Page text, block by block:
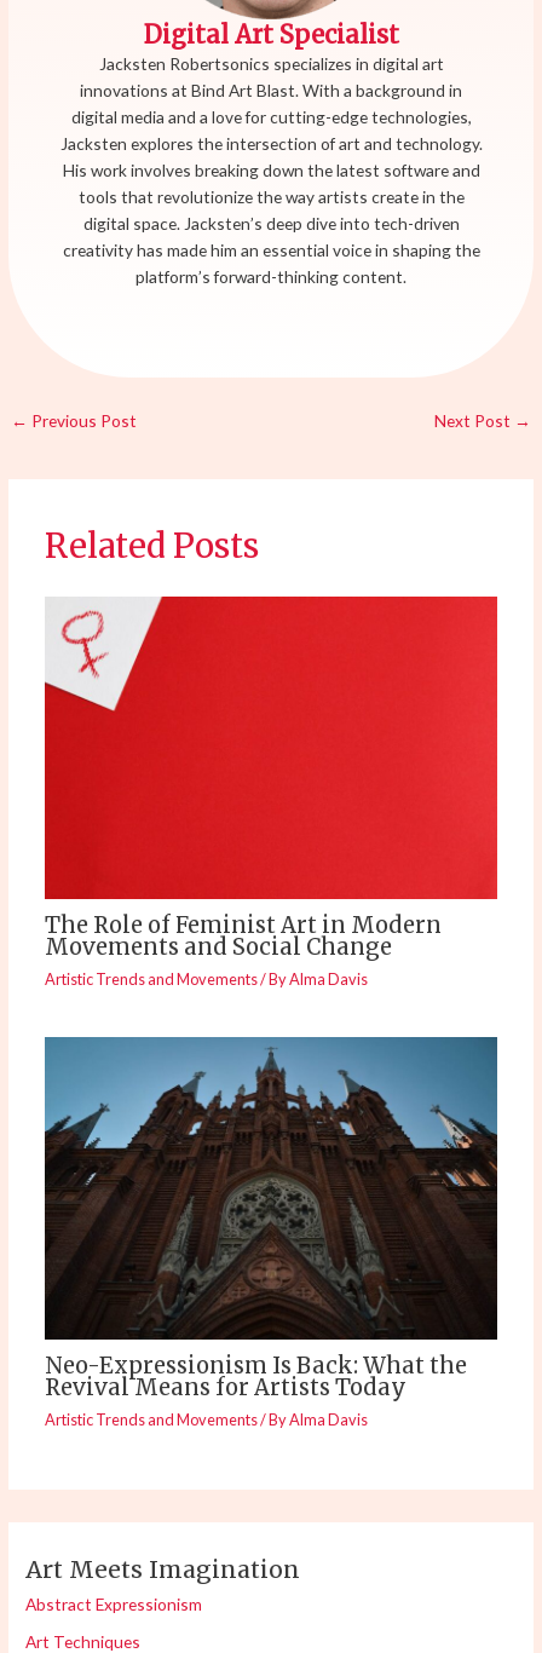
Digital Art Specialist
Jacksten Robertsonics specializes in digital art
innovations at Bind Art Blast. With a background in
digital media and a love for cutting-edge technologies,
Jacksten explores the intersection of art and technology.
His work involves breaking down the latest software and
tools that revolutionize the way artists create in the
digital space. Jacksten’s deep dive into tech-driven
creativity has made him an essential voice in shaping the
platform’s forward-thinking content.
← Previous Post Next Post →
Related Posts
The Role of Feminist Art in Modern
Movements and Social Change
Artistic Trends and Movements/ ByAlma Davis
Neo-Expressionism Is Back: What the
Revival Means for Artists Today
Artistic Trends and Movements/ ByAlma Davis
Art Meets Imagination
Abstract Expressionism
Art Techniques